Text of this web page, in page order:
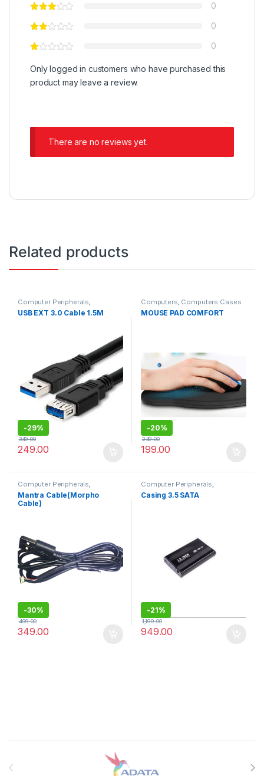
0
0
0
Only logged in customers who have purchased this
product may leave a review.
There are no reviews yet.
Related products
Computer Peripherals,
Computers
USB EXT 3.0 Cable 1.5M
-29%
249.00
349.00
Computers, Computers Cases
MOUSE PAD COMFORT
-20%
199.00
249.00
Computer Peripherals
Computers
Mantra Cable(Morpho
Cable)
-30%
349.00
499.00
Computer Peripherals
Computers
Casing 3.5 SATA
-21%
949.00
1,199.00
Brands Carousel